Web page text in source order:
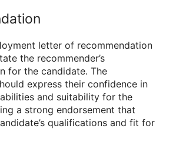
letter of recommendation
the recommender’s
for the candidate. The
express their confidence in
abilities and suitability for the
a strong endorsement that
qualifications and fit for